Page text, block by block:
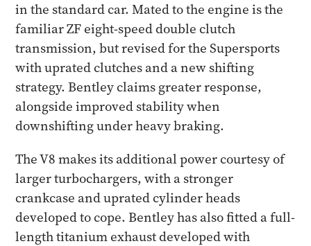
in the standard car. Mated to the engine is the
familiar ZF eight-speed double clutch
transmission, but revised for the Supersports
with uprated clutches and a new shifting
strategy. Bentley claims greater response,
alongside improved stability when
downshifting under heavy braking.
The V8 makes its additional power courtesy of
larger turbochargers, with a stronger
crankcase and uprated cylinder heads
developed to cope. Bentley has also fitted a full-
length titanium exhaust developed with